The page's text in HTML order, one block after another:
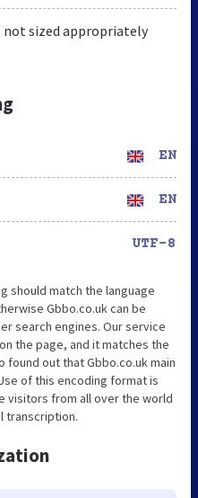
not sized appropriately
EN
EN
UTF-8
should match the language
Gbbo.co.uk can be
search engines. Our service
the page, and it matches the
found out that Gbbo.co.uk main
of this encoding format is
visitors from all over the world
transcription.